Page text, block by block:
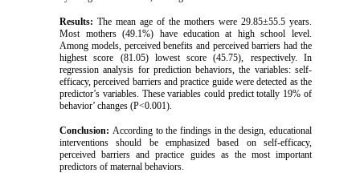
Results:The mean age of the mothers were 29.85±55.5 years.
Most mothers (49.1%) have education at high school level.
Among models, perceived benefits and perceived barriers had the
highest score (81.05) lowest score (45.75), respectively. In
regression analysis for prediction behaviors, the variables: self-
efficacy, perceived barriers and practice guide were detected as the
predictor’s variables. These variables could predict totally 19% of
behavior’ changes (P<0.001).
Conclusion: According to the findings in the design, educational
interventions should be emphasized based on self-efficacy,
perceived barriers and practice guides as the most important
predictors of maternal behaviors.